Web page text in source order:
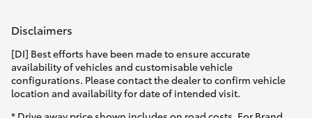
Disclaimers
[DI] Best efforts have been made to ensure accurate
availability of vehicles and customisable vehicle
configurations. Please contact the dealer to confirm vehicle
location and availability for date of intended visit.